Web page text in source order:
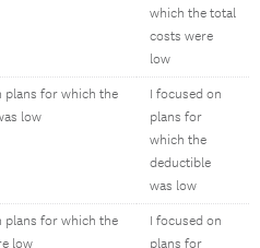
which the total
costs were
low
plans for which the
low
I focused on
plans for
which the
deductible
was low
plans for which the
low
I focused on
plans for